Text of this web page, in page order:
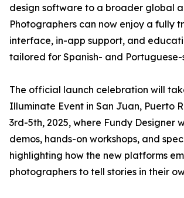
design software to a broader global
Photographers can now enjoy a fully
interface, in-app support, and
tailored for Spanish- and Portuguese-
The official launch celebration will
Illuminate Event in San Juan, Puerto
3rd-5th, 2025, where Fundy Designer
demos, hands-on workshops, and
highlighting how the new platforms
photographers to tell stories in their